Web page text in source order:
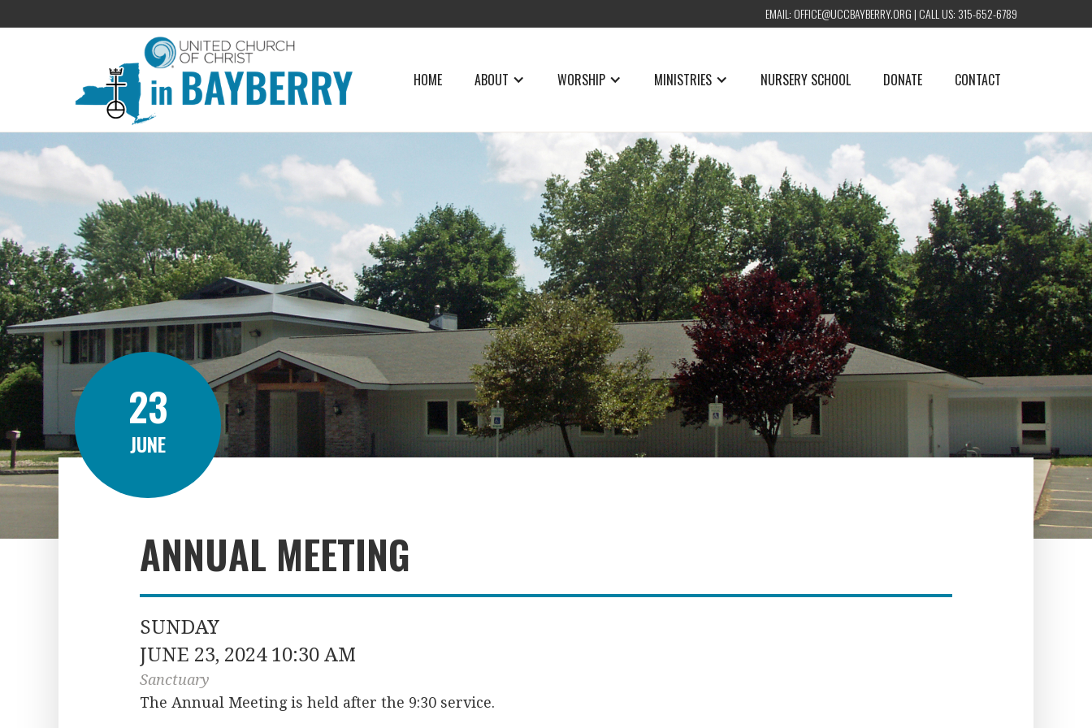
EMAIL: OFFICE@UCCBAYBERRY.ORG | CALL US: 315-652-6789
HOME ABOUT WORSHIP MINISTRIES NURSERY SCHOOL DONATE CONTACT
23
JUNE
ANNUAL MEETING
SUNDAY
JUNE 23, 2024 10:30 AM
Sanctuary
The Annual Meeting is held after the 9:30 service.